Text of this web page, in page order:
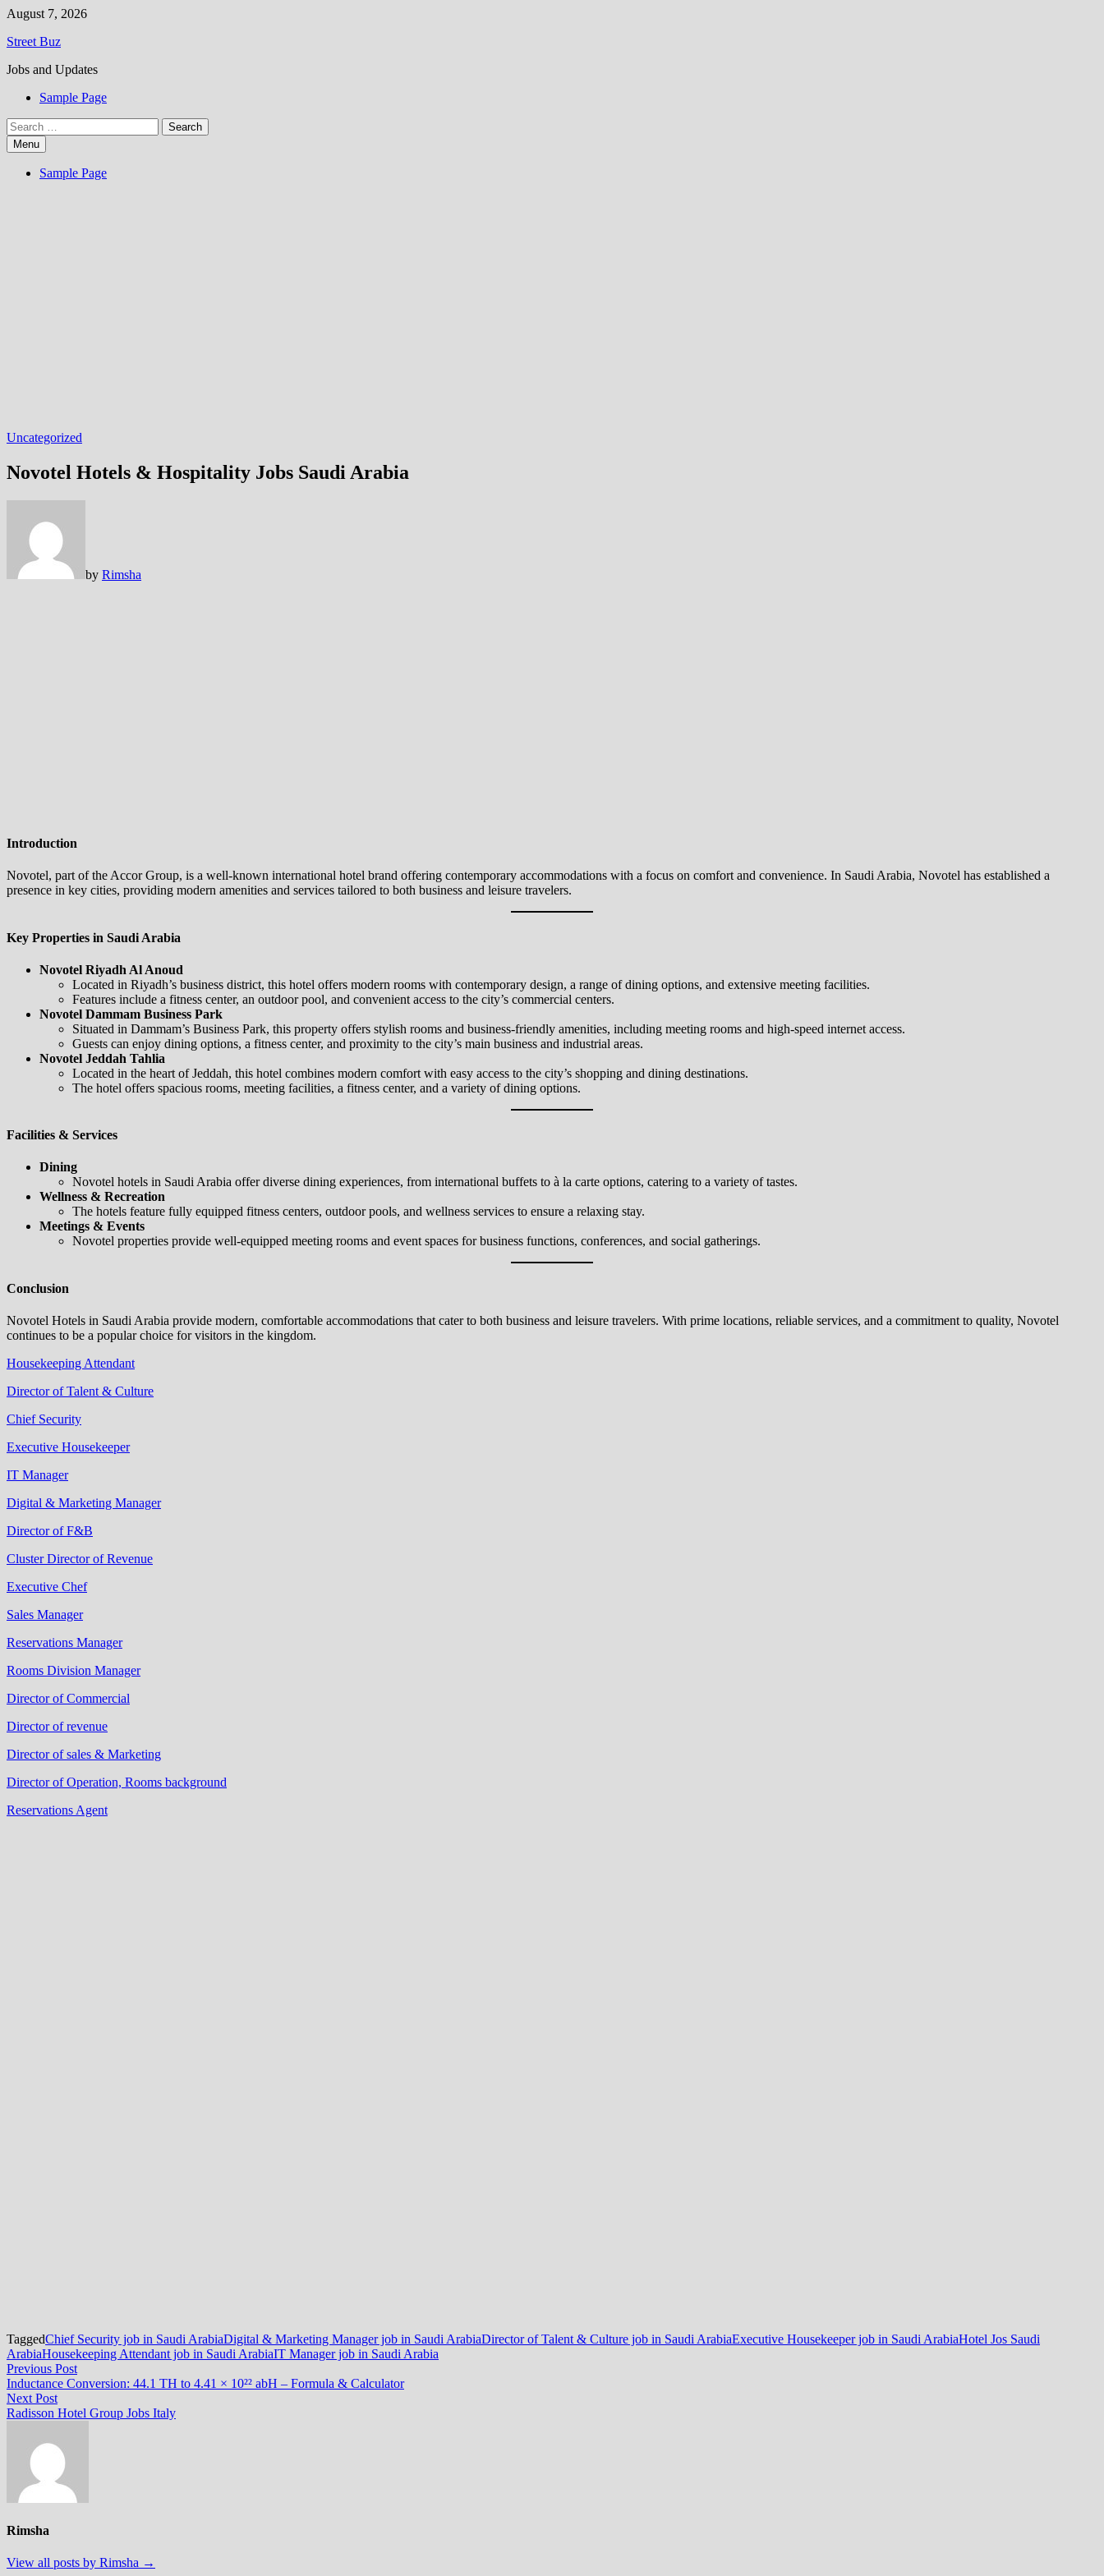
Skip
content
August 7, 2026
Street Buz
Jobs and Updates
Sample Page
Search
for:Menu
Sample Page
Uncategorized
Novotel Hotels & Hospitality Jobs Saudi Arabia
by Rimsha
Introduction
Novotel, part of the Accor Group, is a well-known international hotel brand offering contemporary accommodations with a focus on comfort and convenience. In Saudi Arabia, Novotel has established a
presence in key cities, providing modern amenities and services tailored to both business and leisure travelers.
Key Properties in Saudi Arabia
Novotel Riyadh Al Anoud
Located in Riyadh’s business district, this hotel offers modern rooms with contemporary design, a range of dining options, and extensive meeting facilities.
Features include a fitness center, an outdoor pool, and convenient access to the city’s commercial centers.
Novotel Dammam Business Park
Situated in Dammam’s Business Park, this property offers stylish rooms and business-friendly amenities, including meeting rooms and high-speed internet access.
Guests can enjoy dining options, a fitness center, and proximity to the city’s main business and industrial areas.
Novotel Jeddah Tahlia
Located in the heart of Jeddah, this hotel combines modern comfort with easy access to the city’s shopping and dining destinations.
The hotel offers spacious rooms, meeting facilities, a fitness center, and a variety of dining options.
Facilities & Services
Dining
Novotel hotels in Saudi Arabia offer diverse dining experiences, from international buffets to à la carte options, catering to a variety of tastes.
Wellness & Recreation
The hotels feature fully equipped fitness centers, outdoor pools, and wellness services to ensure a relaxing stay.
Meetings & Events
Novotel properties provide well-equipped meeting rooms and event spaces for business functions, conferences, and social gatherings.
Conclusion
Novotel Hotels in Saudi Arabia provide modern, comfortable accommodations that cater to both business and leisure travelers. With prime locations, reliable services, and a commitment to quality, Novotel
continues to be a popular choice for visitors in the kingdom.
Housekeeping Attendant
Director of Talent & Culture
Chief Security
Executive Housekeeper
IT Manager
Digital & Marketing Manager
Director of F&B
Cluster Director of Revenue
Executive Chef
Sales Manager
Reservations Manager
Rooms Division Manager
Director of Commercial
Director of revenue
Director of sales & Marketing
Director of Operation, Rooms background
Reservations Agent
TaggedChief Security job in Saudi ArabiaDigital & Marketing Manager job in Saudi ArabiaDirector of Talent & Culture job in Saudi ArabiaExecutive Housekeeper job in Saudi ArabiaHotel Jos Saudi
ArabiaHousekeeping Attendant job in Saudi ArabiaIT Manager job in Saudi Arabia
Post
navigation
Previous PostPrevious
post:
Inductance Conversion: 44.1 TH to 4.41 × 10²² abH – Formula & Calculator
Next PostNext
post:
Radisson Hotel Group Jobs Italy
Rimsha
View all posts by Rimsha →